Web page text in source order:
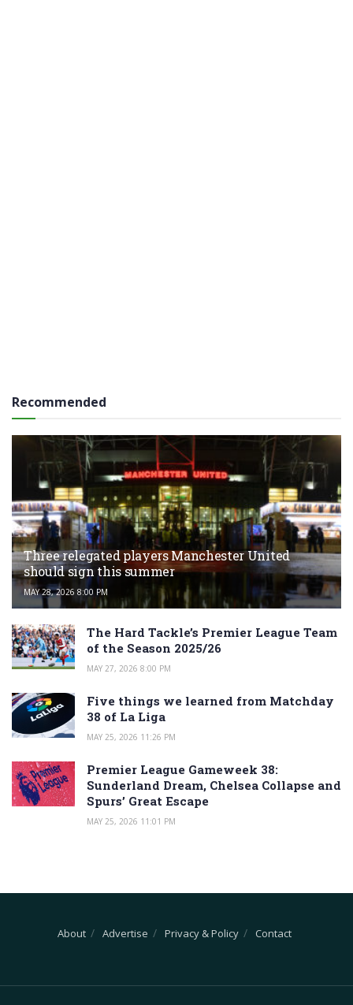
Recommended
Three relegated players Manchester United
should sign this summer
MAY 28, 2026 8:00 PM
The Hard Tackle’s Premier League Team
of the Season 2025/26
MAY 27, 2026 8:00 PM
Five things we learned from Matchday
38 of La Liga
MAY 25, 2026 11:26 PM
Premier League Gameweek 38:
Sunderland Dream, Chelsea Collapse and
Spurs’ Great Escape
MAY 25, 2026 11:01 PM
About Advertise Privacy & Policy Contact